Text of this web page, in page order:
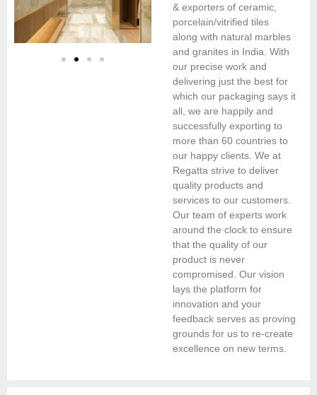
& exporters of ceramic,
porcelain/vitrified tiles
along with natural marbles
and granites in India. With
our precise work and
delivering just the best for
which our packaging says it
all, we are happily and
successfully exporting to
more than 60 countries to
our happy clients. We at
Regatta strive to deliver
quality products and
services to our customers.
Our team of experts work
around the clock to ensure
that the quality of our
product is never
compromised. Our vision
lays the platform for
innovation and your
feedback serves as proving
grounds for us to re-create
excellence on new terms.